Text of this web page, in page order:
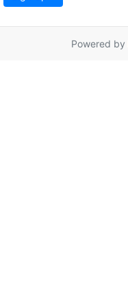
Powered by